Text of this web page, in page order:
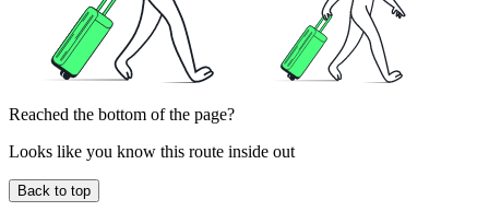
Reached the bottom of the page?
Looks like you know this route inside out
Back to top